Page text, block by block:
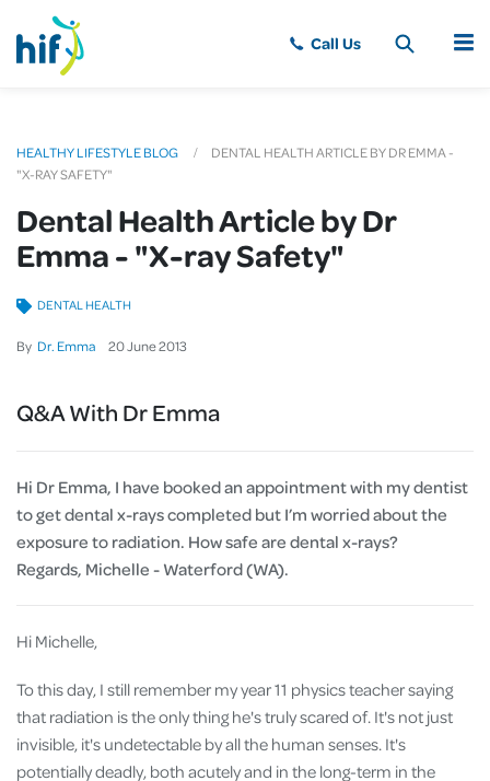
MENU
HEALTHY LIFESTYLE BLOG
DENTAL HEALTH ARTICLE BY DR EMMA -
"X-RAY SAFETY"
Dental Health Article by Dr
Emma - "X-ray Safety"
By Dr. Emma 20June2013
DENTAL HEALTH
Q&A With Dr Emma
Hi Dr Emma, I have booked an appointment with my dentist
to get dental x-rays completed but I’m worried about the
exposure to radiation. How safe are dental x-rays?
Regards, Michelle - Waterford (WA).
Hi Michelle,
To this day, I still remember my year 11 physics teacher saying
that radiation is the only thing he's truly scared of. It's not just
invisible, it's undetectable by all the human senses. It's
potentially deadly, both acutely and in the long-term in the